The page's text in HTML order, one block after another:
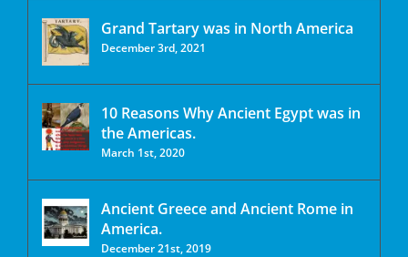
Grand Tartary was in North America
December 3rd, 2021
10 Reasons Why Ancient Egypt was in
the Americas.
March 1st, 2020
Ancient Greece and Ancient Rome in
America.
December 21st, 2019